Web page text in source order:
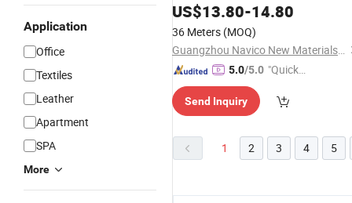
Application
Office
Textiles
Leather
Apartment
SPA
More
US$13.80-14.80
36 Meters (MOQ)
Guangzhou Navico New Materials Co., Ltd.
5.0/5.0 "Quick
se"
Send Inquiry
1 2 3 4 5